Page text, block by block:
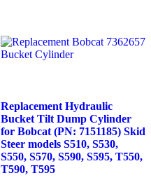
Replacement Hydraulic
Bucket Tilt Dump Cylinder
for Bobcat (PN: 7151185) Skid
Steer models S510, S530,
S550, S570, S590, S595, T550,
T590, T595